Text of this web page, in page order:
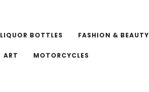
LIQUOR BOTTLES FASHION & BEAUTY
ART MOTORCYCLES